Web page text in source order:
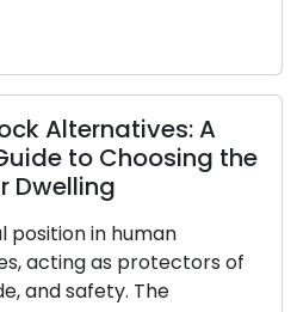
Looking After Your
Performance of Your
Locks, the silent sentinels,